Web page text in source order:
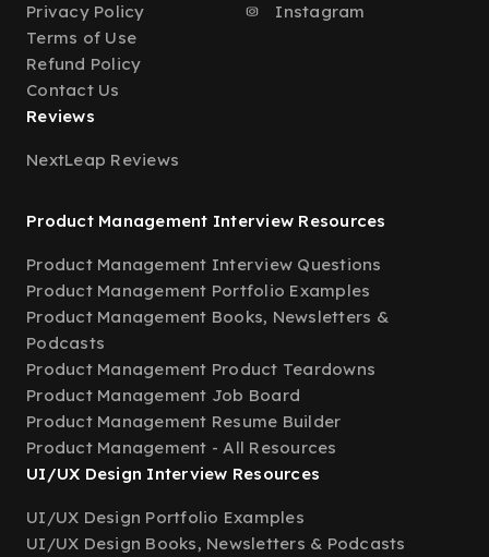
Privacy Policy
Terms of Use
Refund Policy
Contact Us
Instagram
Reviews
NextLeap Reviews
Product Management Interview Resources
Product Management Interview Questions
Product Management Portfolio Examples
Product Management Books, Newsletters &
Podcasts
Product Management Product Teardowns
Product Management Job Board
Product Management Resume Builder
Product Management - All Resources
UI/UX Design Interview Resources
UI/UX Design Portfolio Examples
UI/UX Design Books, Newsletters & Podcasts